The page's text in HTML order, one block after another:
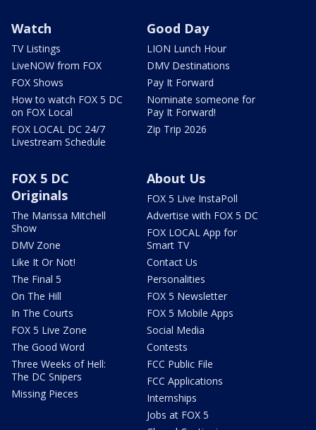
Watch
TV Listings
LiveNOW from FOX
FOX Shows
How to watch FOX 5 DC
on FOX Local
FOX LOCAL DC 24/7
Livestream Schedule
Good Day
LION Lunch Hour
DMV Destinations
Pay It Forward
Nominate someone for
Pay It Forward!
Zip Trip 2026
FOX 5 DC
Originals
The Marissa Mitchell
Show
DMV Zone
Like It Or Not!
The Final 5
On The Hill
In The Courts
FOX 5 Live Zone
The Good Word
Three Weeks of Hell:
The DC Snipers
Missing Pieces
About Us
FOX 5 Live InstaPoll
Advertise with FOX 5 DC
FOX LOCAL App for
Smart TV
Contact Us
Personalities
FOX 5 Newsletter
FOX 5 Mobile Apps
Social Media
Contests
FCC Public File
FCC Applications
Internships
Jobs at FOX 5